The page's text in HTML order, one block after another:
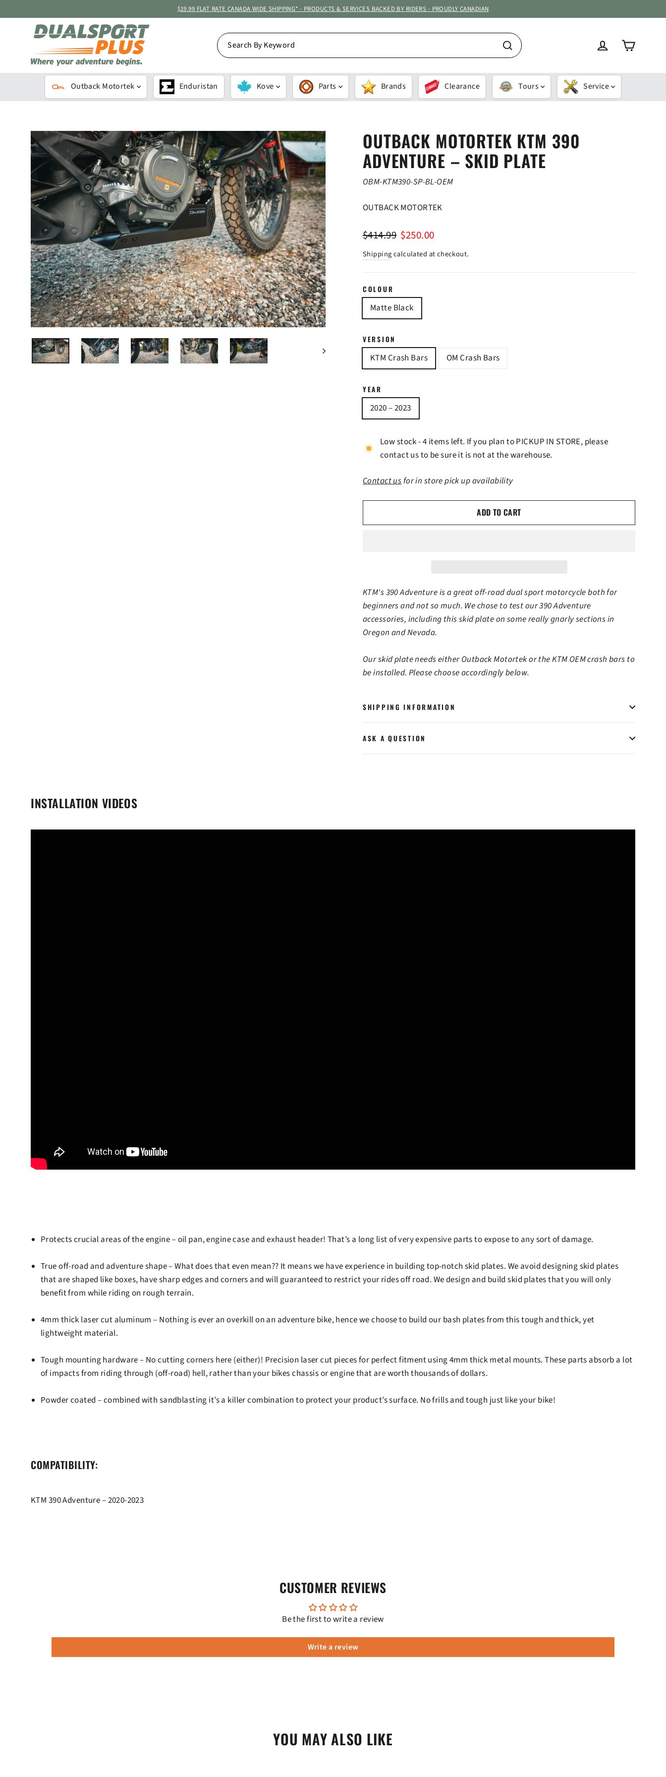
to
$19.99 FLAT RATE CANADA WIDE SHIPPING* - PRODUCTS & SERVICES BACKED BY RIDERS - PROUDLY CANADIAN
SEARCH
BY
KEYWORD
Search
Log inCart
Outback Motortek Enduristan Kove Parts Brands Clearance Tours Service
OUTBACK MOTORTEK KTM 390
ADVENTURE – SKID PLATE
OBM-KTM390-SP-BL-OEM
OUTBACK MOTORTEK
Regular
$414.99 Sale
$250.00
Shippingcalculated at checkout.
COLOUR
Matte Black
VERSION
KTM Crash Bars OM Crash Bars
YEAR
2020 – 2023
Low stock - 4 items left. If you plan to PICKUP IN STORE, please
contact us to be sure it is not at the warehouse.
Contact usfor in store pick up availability
ADD TO CART
KTM's 390 Adventure is a great off-road dual sport motorcycle both for
beginners and not so much. We chose to test our 390 Adventure
accessories, including this skid plate on some really gnarly sections in
Oregon and Nevada.
Our skid plate needs either Outback Motortek or the KTM OEM crash bars to
be installed. Please choose accordingly below.
SHIPPING INFORMATION
ASK A QUESTION
INSTALLATION VIDEOS
Protects crucial areas of the engine– oil pan, engine case and exhaust header! That’s a long list of very expensive parts to expose to any sort of damage.
True off-road and adventure shape– What does that even mean?? It means we have experience in building top-notch skid plates. We avoid designing skid plates
that are shaped like boxes, have sharp edges and corners and will guaranteed to restrict your rides off road. We design and build skid plates that you will only
benefit from while riding on rough terrain.
4mm thick laser cut aluminum – Nothing is ever an overkill on an adventure bike, hence we choose to build our bash plates from this tough and thick, yet
lightweight material.
Tough mounting hardware– No cutting corners here (either)! Precision laser cut pieces for perfect fitment using 4mm thick metal mounts. These parts absorb a lot
of impacts from riding through (off-road) hell, rather than your bikes chassis or engine that are worth thousands of dollars.
Powder coated – combined with sandblasting it’s a killer combination to protect your product’s surface. No frills and tough just like your bike!
COMPATIBILITY:
KTM 390 Adventure – 2020-2023
CUSTOMER REVIEWS
Be the first to write a review
Write a review
YOU MAY ALSO LIKE